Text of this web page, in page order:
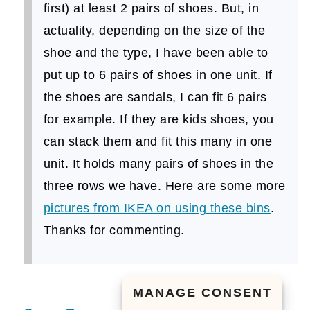
first) at least 2 pairs of shoes. But, in
actuality, depending on the size of the
shoe and the type, I have been able to
put up to 6 pairs of shoes in one unit. If
the shoes are sandals, I can fit 6 pairs
for example. If they are kids shoes, you
can stack them and fit this many in one
unit. It holds many pairs of shoes in the
three rows we have. Here are some more
pictures from IKEA on using these bins.
Thanks for commenting.
MANAGE CONSENT